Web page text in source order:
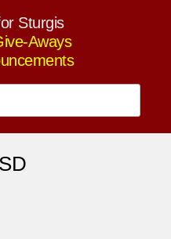
Sturgis
Aways